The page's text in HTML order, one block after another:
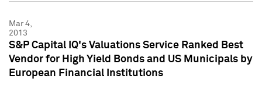
Mar 4,
2013
S&P Capital IQ's Valuations Service Ranked Best
Vendor for High Yield Bonds and US Municipals by
European Financial Institutions